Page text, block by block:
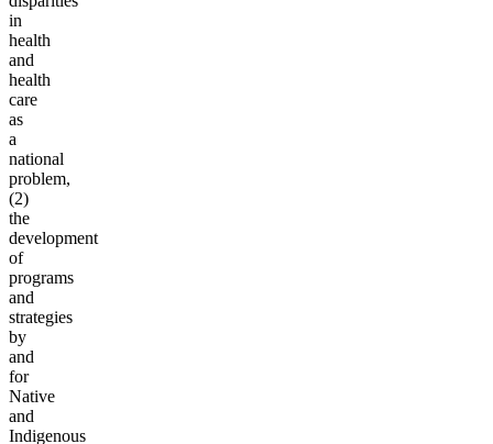
in
health
and
health
care
as
a
national
problem,
(2)
the
development
of
programs
and
strategies
by
and
for
Native
and
Indigenous